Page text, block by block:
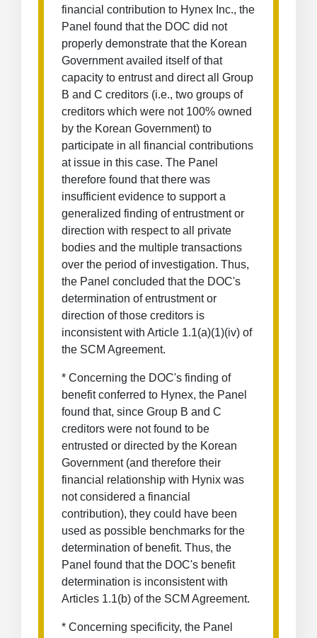
financial contribution to Hynex Inc., the
Panel found that the DOC did not
properly demonstrate that the Korean
Government availed itself of that
capacity to entrust and direct all Group
B and C creditors (i.e., two groups of
creditors which were not 100% owned
by the Korean Government) to
participate in all financial contributions
at issue in this case. The Panel
therefore found that there was
insufficient evidence to support a
generalized finding of entrustment or
direction with respect to all private
bodies and the multiple transactions
over the period of investigation. Thus,
the Panel concluded that the DOC's
determination of entrustment or
direction of those creditors is
inconsistent with Article 1.1(a)(1)(iv) of
the SCM Agreement.
* Concerning the DOC's finding of
benefit conferred to Hynex, the Panel
found that, since Group B and C
creditors were not found to be
entrusted or directed by the Korean
Government (and therefore their
financial relationship with Hynix was
not considered a financial
contribution), they could have been
used as possible benchmarks for the
determination of benefit. Thus, the
Panel found that the DOC's benefit
determination is inconsistent with
Articles 1.1(b) of the SCM Agreement.
* Concerning specificity, the Panel